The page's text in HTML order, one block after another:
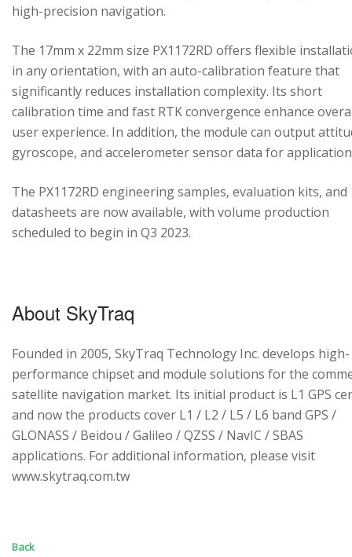
high-precision navigation.
The 17mm x 22mm size PX1172RD offers flexible
in any orientation, with an auto-calibration feature that
significantly reduces installation complexity. Its short
calibration time and fast RTK convergence enhance
user experience. In addition, the module can output
gyroscope, and accelerometer sensor data for
The PX1172RD engineering samples, evaluation kits, and
datasheets are now available, with volume production
scheduled to begin in Q3 2023.
About SkyTraq
Founded in 2005, SkyTraq Technology Inc. develops high-
performance chipset and module solutions for the
satellite navigation market. Its initial product is L1 GPS
and now the products cover L1 / L2 / L5 / L6 band GPS /
GLONASS / Beidou / Galileo / QZSS / NavIC / SBAS
applications. For additional information, please visit
www.skytraq.com.tw
Back